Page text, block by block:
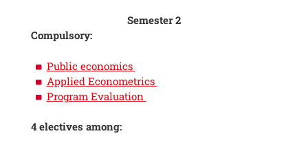
Semester 2
Compulsory:
Public economics
Applied Econometrics
Program Evaluation
4 electives among: